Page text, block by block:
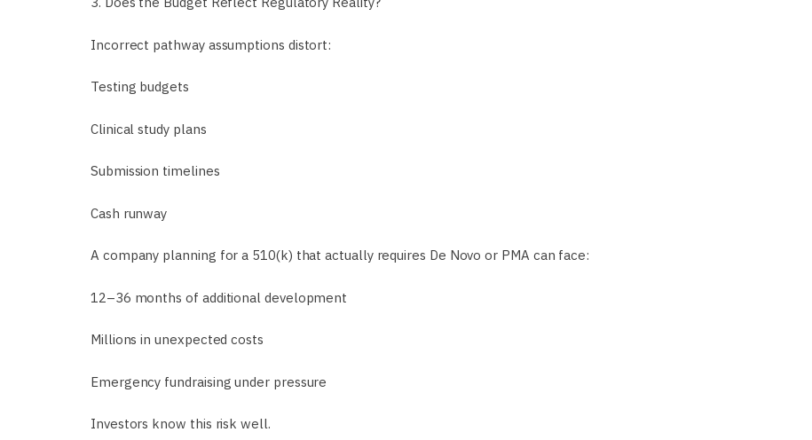
Incorrect pathway assumptions distort:
Testing budgets
Clinical study plans
Submission timelines
Cash runway
A company planning for a 510(k) that actually requires De Novo or PMA can face:
12–36 months of additional development
Millions in unexpected costs
Emergency fundraising under pressure
Investors know this risk well.